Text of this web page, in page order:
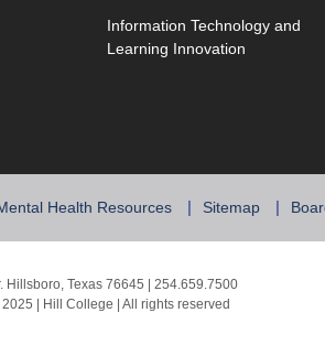
Information Technology and
Learning Innovation
Health Resources Sitemap
Hillsboro, Texas 76645 | 254.659.7500
| Hill College | All rights reserved